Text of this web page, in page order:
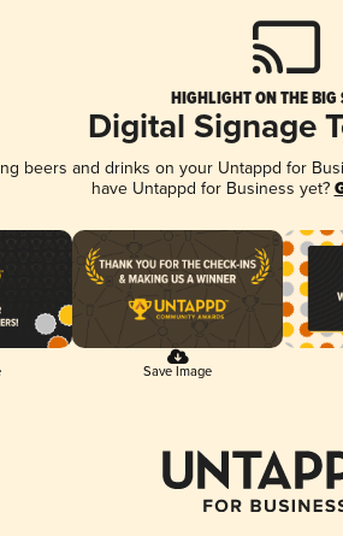
HIGHLIGHT ON THE BIG
Digital Signage
beers and drinks on your Untappd for
have Untappd for Business yet?
Save Image